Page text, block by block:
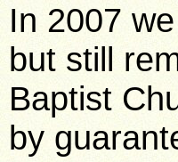
In 2007
but still
Baptist
by